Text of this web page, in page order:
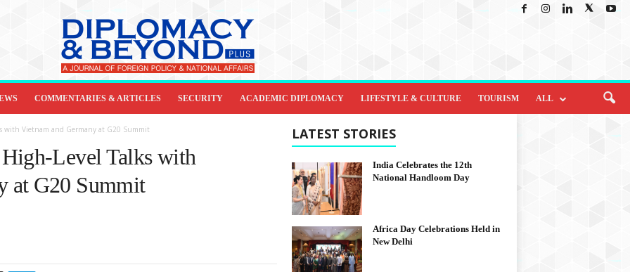
COMMENTARIES & ARTICLES SECURITY ACADEMIC DIPLOMACY LIFESTYLE & CULTURE TOURISM ALL
with Vietnam and Germany at G20 Summit
Level Talks with
at G20 Summit
LATEST STORIES
India Celebrates the 12th
National Handloom Day
Africa Day Celebrations Held in
New Delhi